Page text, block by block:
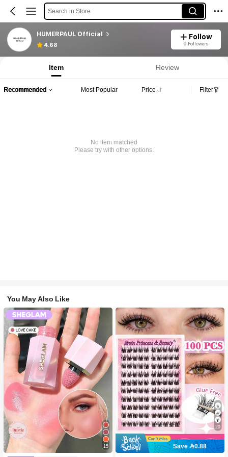
Search in Store
HUMERPAUL Official
4.68
Follow
9 Followers
Item Review
Recommended Most Popular Price Filter
No item matched
Please try with other options.
You May Also Like
15
29
Save 0.88